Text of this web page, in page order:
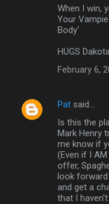
When I win,
Your
Body'
HUGS Dakota.
February 6,
Pat said…
Is this the
Mark Henry
me know if
(Even if I
offer,
look
and get a
that I haven't